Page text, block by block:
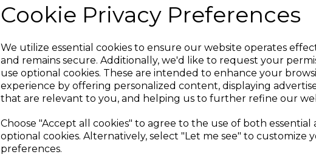
Cookie Privacy Preferences
We utilize essential cookies to ensure our website operates
and remains secure. Additionally, we'd like to request your
use optional cookies. These are intended to enhance your
experience by offering personalized content, displaying
that are relevant to you, and helping us to further refine our
Choose "Accept all cookies" to agree to the use of both essential
optional cookies. Alternatively, select "Let me see" to customize
preferences.
Next